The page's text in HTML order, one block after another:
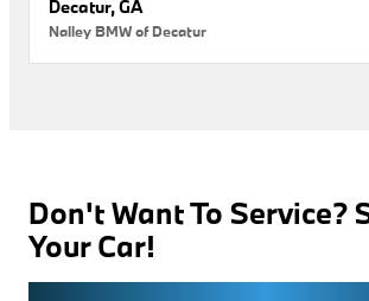
Decatur, GA
Nalley BMW of Decatur
Don't Want To Service?
Your Car!